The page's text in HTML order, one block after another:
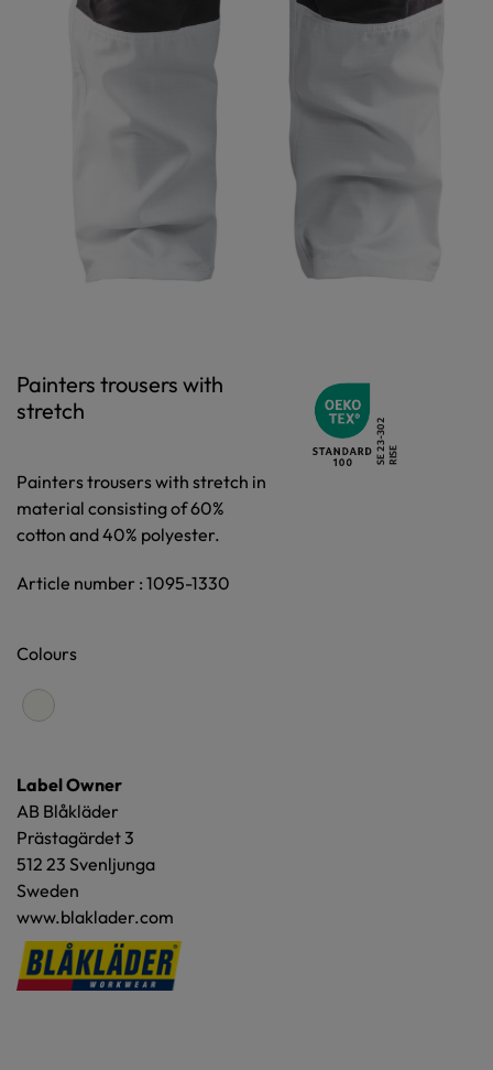
Painters trousers with
stretch
Painters trousers with stretch in
material consisting of 60%
cotton and 40% polyester.
Article number : 1095-1330
Colours
Label Owner
AB Blåkläder
Prästagärdet 3
512 23 Svenljunga
Sweden
www.blaklader.com